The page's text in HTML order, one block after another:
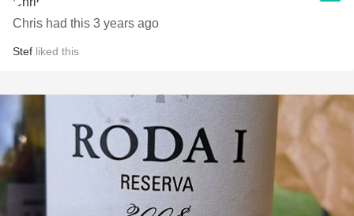
Chris had this 3 years ago
Stef liked this